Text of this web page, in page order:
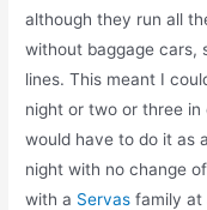
although they run all
without baggage cars,
lines. This meant I
night or two or three
would have to do it as
night with no change
with a Servas family at